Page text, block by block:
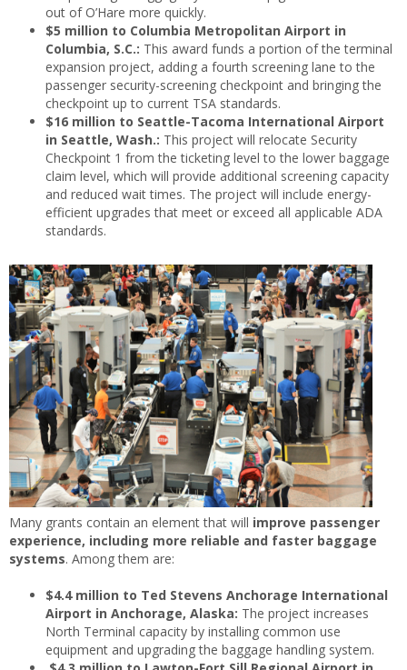
out of O’Hare more quickly.
$5 million to Columbia Metropolitan Airport in
Columbia, S.C.: This award funds a portion of the terminal
expansion project, adding a fourth screening lane to the
passenger security-screening checkpoint and bringing the
checkpoint up to current TSA standards.
$16 million to Seattle-Tacoma International Airport
in Seattle, Wash.: This project will relocate Security
Checkpoint 1 from the ticketing level to the lower baggage
claim level, which will provide additional screening capacity
and reduced wait times. The project will include energy-
efficient upgrades that meet or exceed all applicable ADA
standards.
Many grants contain an element that will improve passenger
experience, including more reliable and faster baggage
systems. Among them are:
$4.4 million to Ted Stevens Anchorage International
Airport in Anchorage, Alaska: The project increases
North Terminal capacity by installing common use
equipment and upgrading the baggage handling system.